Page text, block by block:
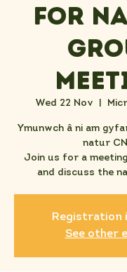
for
Wed 22 Nov
Ymunwch â ni am
natur
Join us for a
and discuss the
Registration
See other